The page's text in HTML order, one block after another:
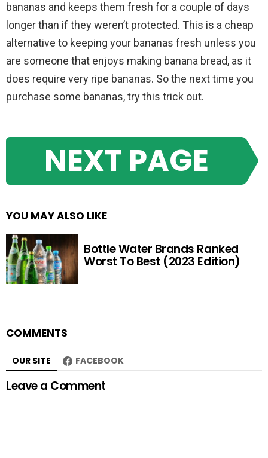
bananas and keeps them fresh for a couple of days
longer than if they weren’t protected. This is a cheap
alternative to keeping your bananas fresh unless you
are someone that enjoys making banana bread, as it
does require very ripe bananas. So the next time you
purchase some bananas, try this trick out.
NEXT PAGE
YOU MAY ALSO LIKE
Bottle Water Brands Ranked
Worst To Best (2023 Edition)
COMMENTS
OUR SITE FACEBOOK
Leave a Comment